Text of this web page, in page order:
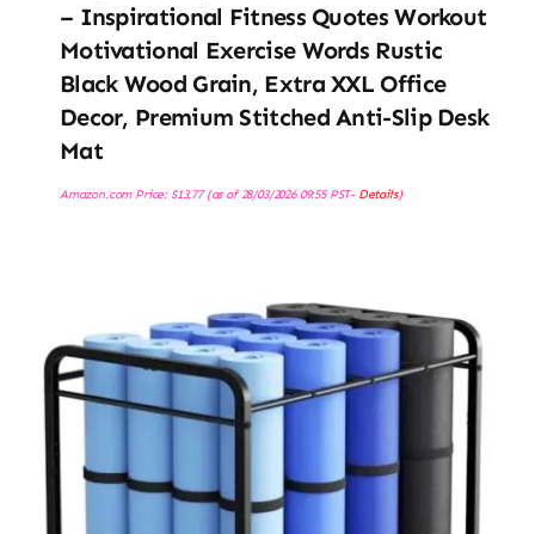
– Inspirational Fitness Quotes Workout
Motivational Exercise Words Rustic
Black Wood Grain, Extra XXL Office
Decor, Premium Stitched Anti-Slip Desk
Mat
Amazon.com Price: $13.77(as of 28/03/2026 09:55 PST- Details)